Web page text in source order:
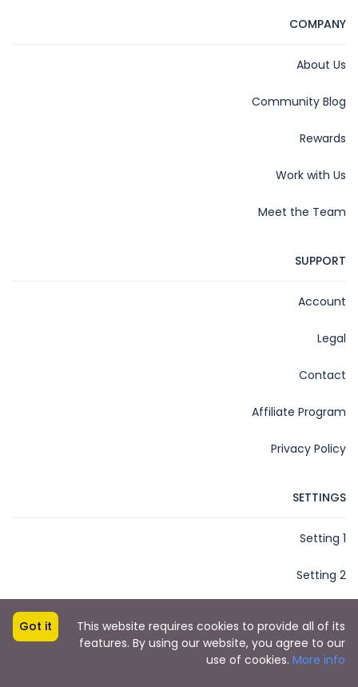
COMPANY
About Us
Community Blog
Rewards
Work with Us
Meet the Team
SUPPORT
Account
Legal
Contact
Affiliate Program
Privacy Policy
SETTINGS
Setting 1
Setting 2
Copyright © 2022 by Key2Miami
This website requires cookies to provide all of its
features. By using our website, you agree to our
use of cookies. More info
Got it